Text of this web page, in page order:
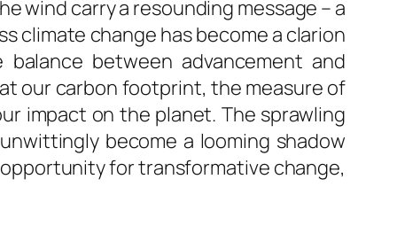
wind carry a resounding message – a
climate change has become a clarion
between advancement and
our carbon footprint, the measure of
impact on the planet. The sprawling
become a looming shadow
for transformative change,